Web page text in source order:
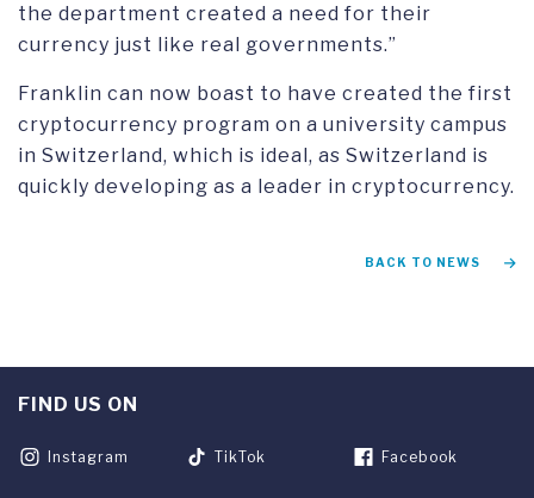
the department created a need for their
currency just like real governments.”
Franklin can now boast to have created the first
cryptocurrency program on a university campus
in Switzerland, which is ideal, as Switzerland is
quickly developing as a leader in cryptocurrency.
BACK TO NEWS
FIND US ON
Instagram TikTok Facebook